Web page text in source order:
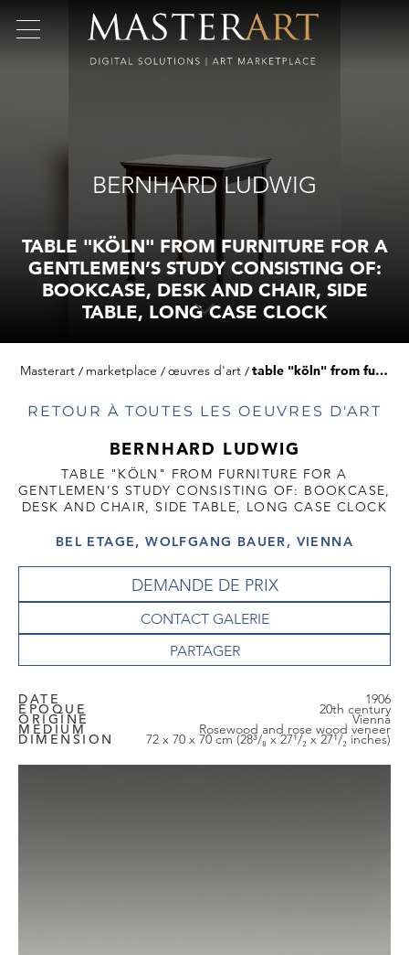
BERNHARD LUDWIG
TABLE "KÖLN" FROM FURNITURE FOR A
GENTLEMEN’S STUDY CONSISTING OF:
BOOKCASE, DESK AND CHAIR, SIDE
TABLE, LONG CASE CLOCK
Masterart marketplace œuvres d'art table "köln" from furniture for a gentlemen’s study consisting of: bookcase, desk and chair, side table, long case clock
RETOUR À TOUTES LES OEUVRES D'ART
BERNHARD LUDWIG
TABLE "KÖLN" FROM FURNITURE FOR A
GENTLEMEN’S STUDY CONSISTING OF: BOOKCASE,
DESK AND CHAIR, SIDE TABLE, LONG CASE CLOCK
BEL ETAGE, WOLFGANG BAUER, VIENNA
DEMANDE DE PRIX
CONTACT GALERIE
DATE 1906
EPOQUE 20th century
ORIGINE Vienna
MEDIUM Rosewood and rose wood veneer
DIMENSION 72 x 70 x 70 cm (28³/₈ x 27¹/₂ x 27¹/₂ inches)